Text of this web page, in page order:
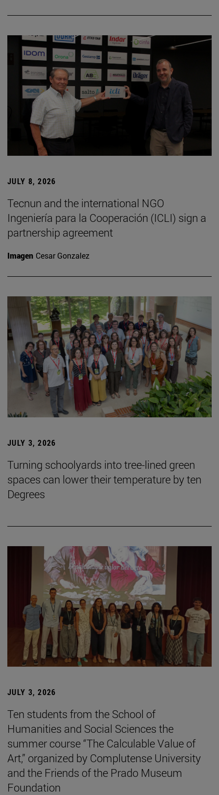
JULY 8, 2026
Tecnun and the international NGO
Ingeniería para la Cooperación (ICLI) sign a
partnership agreement
Imagen Cesar Gonzalez
JULY 3, 2026
Turning schoolyards into tree-lined green
spaces can lower their temperature by ten
Degrees
JULY 3, 2026
Ten students from the School of
Humanities and Social Sciences the
summer course “The Calculable Value of
Art,” organized by Complutense University
and the Friends of the Prado Museum
Foundation